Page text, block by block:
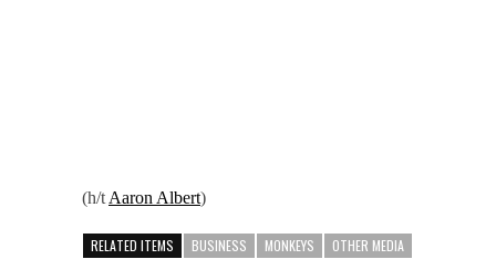
(h/t Aaron Albert)
RELATED ITEMS BUSINESS MONKEYS OTHER MEDIA